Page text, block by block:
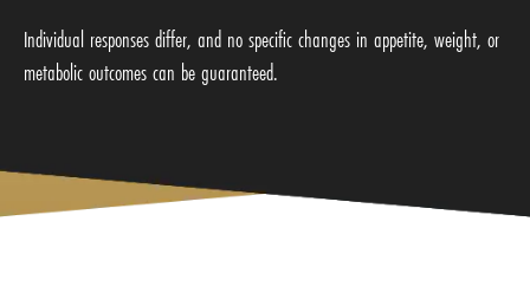
Individual responses differ, and no specific changes in appetite, weight, or
metabolic outcomes can be guaranteed.